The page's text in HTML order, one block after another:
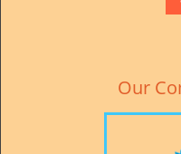
Our